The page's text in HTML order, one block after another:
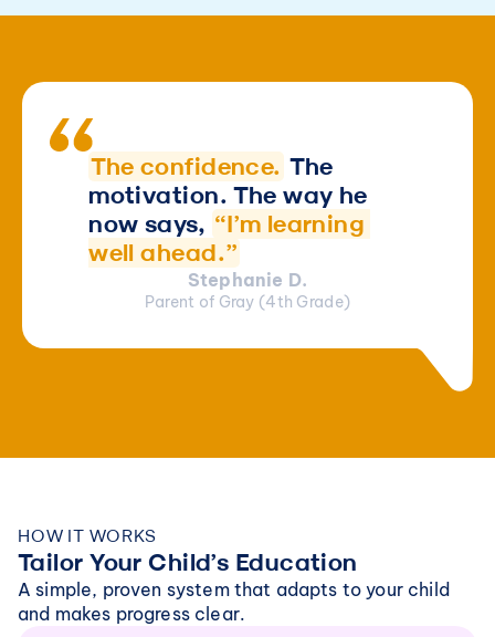
The confidence. The
motivation. The way he
now says, “I’m learning
well ahead.”
Stephanie D.
Parent of Gray (4th Grade)
HOW IT WORKS
Tailor Your Child’s Education
A simple, proven system that adapts to your child
and makes progress clear.